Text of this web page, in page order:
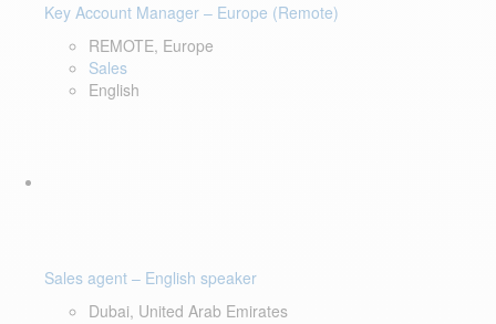
Key Account Manager – Europe (Remote)
REMOTE, Europe
Sales
English
Sales agent – English speaker
Dubai, United Arab Emirates